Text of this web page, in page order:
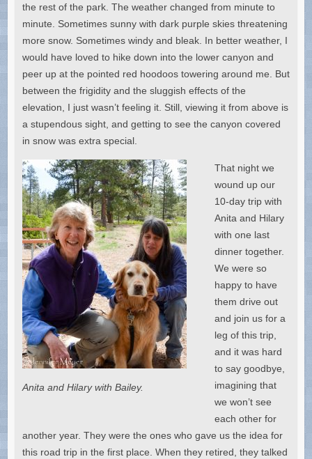
the rest of the park. The weather changed from minute to
minute. Sometimes sunny with dark purple skies threatening
more snow. Sometimes windy and bleak. In better weather, I
would have loved to hike down into the lower canyon and
peer up at the pointed red hoodoos towering around me. But
between the frigidity and the sluggish effects of the
elevation, I just wasn’t feeling it. Still, viewing it from above is
a stupendous sight, and getting to see the canyon covered
in snow was extra special.
Anita and Hilary with Bailey.
That night we
wound up our
10-day trip with
Anita and Hilary
with one last
dinner together.
We were so
happy to have
them drive out
and join us for a
leg of this trip,
and it was hard
to say goodbye,
imagining that
we won’t see
each other for
another year. They were the ones who gave us the idea for
this road trip in the first place. When they retired, they talked